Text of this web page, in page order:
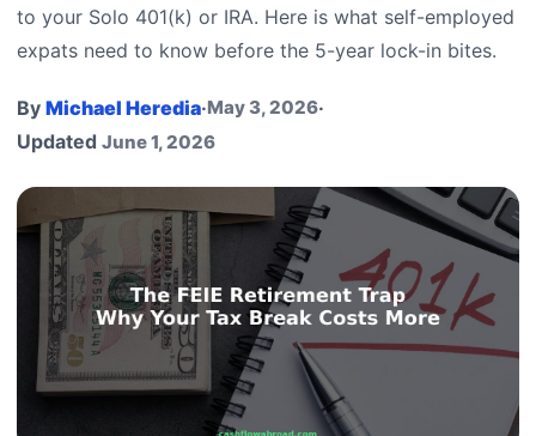
to your Solo 401(k) or IRA. Here is what self-employed
expats need to know before the 5-year lock-in bites.
By Michael Heredia·May 3, 2026·
Updated June 1, 2026